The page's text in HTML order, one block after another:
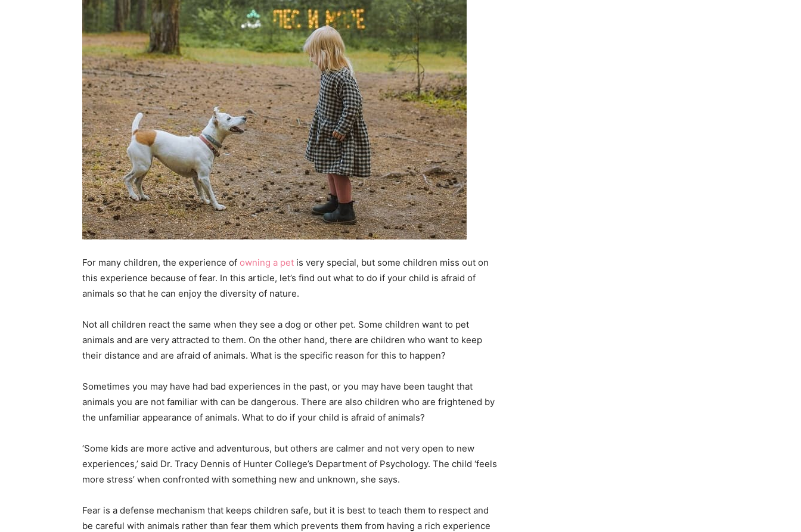
For many children, the experience of owning a pet is very special, but some children miss out on
this experience because of fear. In this article, let’s find out what to do if your child is afraid of
animals so that he can enjoy the diversity of nature.
Not all children react the same when they see a dog or other pet. Some children want to pet
animals and are very attracted to them. On the other hand, there are children who want to keep
their distance and are afraid of animals. What is the specific reason for this to happen?
Sometimes you may have had bad experiences in the past, or you may have been taught that
animals you are not familiar with can be dangerous. There are also children who are frightened by
the unfamiliar appearance of animals. What to do if your child is afraid of animals?
‘Some kids are more active and adventurous, but others are calmer and not very open to new
experiences,’ said Dr. Tracy Dennis of Hunter College’s Department of Psychology. The child ‘feels
more stress’ when confronted with something new and unknown, she says.
Fear is a defense mechanism that keeps children safe, but it is best to teach them to respect and
be careful with animals rather than fear them which prevents them from having a rich experience